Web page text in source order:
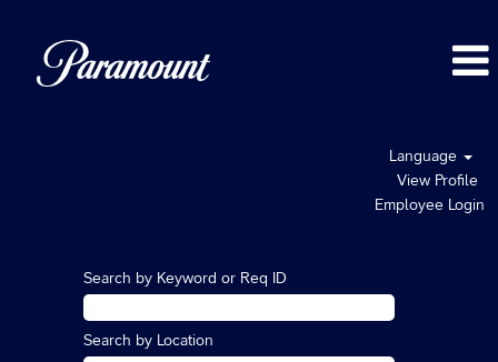
Language
View Profile
Employee Login
Search by Keyword or Req ID
Search by Location